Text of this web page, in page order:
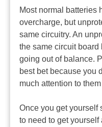
Most normal batteries
overcharge, but
same circuitry. An
the same circuit board
going out of balance.
best bet because you
much attention to
Once you get yourself
to need to get yourself